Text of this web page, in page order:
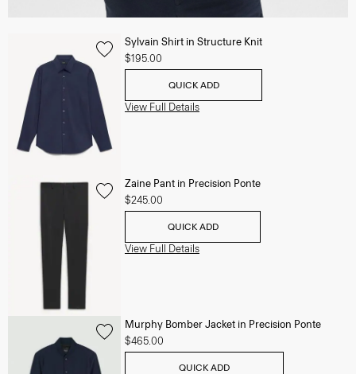
Sylvain Shirt in Structure Knit
$195.00
QUICK ADD
View Full Details
Zaine Pant in Precision Ponte
$245.00
QUICK ADD
View Full Details
Murphy Bomber Jacket in Precision Ponte
$465.00
QUICK ADD